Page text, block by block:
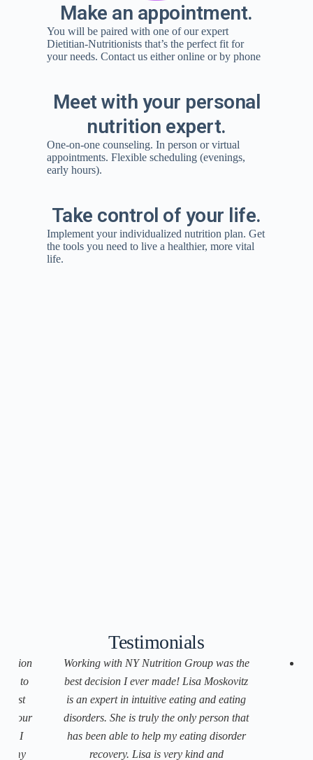
Make an appointment.
You will be paired with one of our expert
Dietitian-Nutritionists that’s the perfect fit for
your needs. Contact us either online or by phone
Meet with your personal
nutrition expert.
One-on-one counseling. In person or virtual
appointments. Flexible scheduling (evenings,
early hours).
Take control of your life.
Implement your individualized nutrition plan. Get
the tools you need to live a healthier, more vital
life.
Testimonials
to
just
your
my
Working with NY Nutrition Group was the
best decision I ever made! Lisa Moskovitz
is an expert in intuitive eating and eating
disorders. She is truly the only person that
has been able to help my eating disorder
recovery. Lisa is very kind and